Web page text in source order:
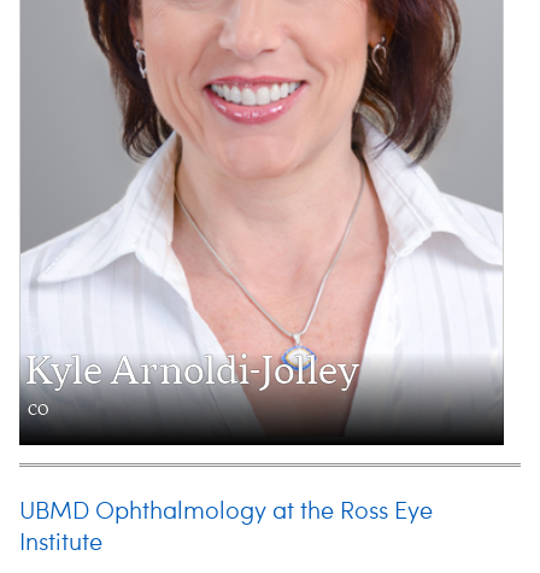
Kyle Arnoldi-Jolley
CO
UBMD Ophthalmology at the Ross Eye
Institute